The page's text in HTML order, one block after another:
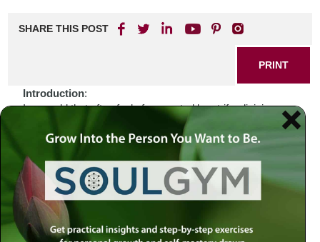
SHARE THIS POST
PRINT
Introduction:
In a world that often feels fragmented by strife, division,
and uncertainty, we find ourselves seeking solace and
understanding in the wisdom of our ancestors. Recent
events have stirred emotions within us—fear, confusion,
and even anger. How do we navigate these turbulent
waters? Perhaps the answer lies not only in the headlines
but also in the sacred texts that have guided generations
before us. As we delve into Jewish study, we uncover
layers of meaning that speak to our current struggles while